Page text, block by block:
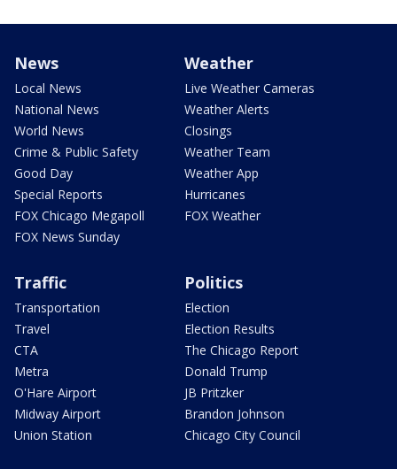
News
Local News
National News
World News
Crime & Public Safety
Good Day
Special Reports
FOX Chicago Megapoll
FOX News Sunday
Weather
Live Weather Cameras
Weather Alerts
Closings
Weather Team
Weather App
Hurricanes
FOX Weather
Traffic
Transportation
Travel
CTA
Metra
O'Hare Airport
Midway Airport
Union Station
Politics
Election
Election Results
The Chicago Report
Donald Trump
JB Pritzker
Brandon Johnson
Chicago City Council